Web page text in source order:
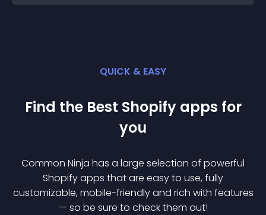
QUICK & EASY
Find the Best Shopify apps for
you
Common Ninja has a large selection of powerful
Shopifyapps that are easy to use, fully
customizable, mobile-friendly and rich with features
— so be sure to check them out!